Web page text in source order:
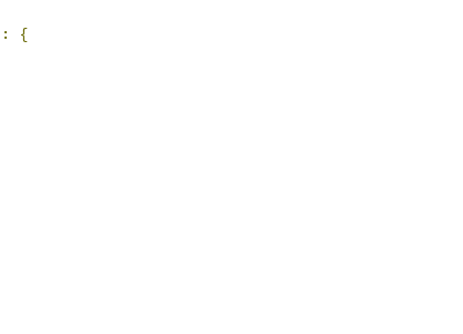
:
{